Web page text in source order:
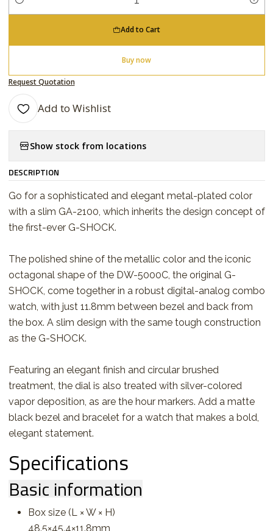
Quantity
Add to Cart
Buy now
Request Quotation
Add to Wishlist
Show stock from locations
DESCRIPTION
Go for a sophisticated and elegant metal-plated color
with a slim GA-2100, which inherits the design concept of
the first-ever G-SHOCK.
The polished shine of the metallic color and the iconic
octagonal shape of the DW-5000C, the original G-
SHOCK, come together in a robust digital-analog combo
watch, with just 11.8mm between bezel and back from
the box. A slim design with the same tough construction
as the G-SHOCK.
Featuring an elegant finish and circular brushed
treatment, the dial is also treated with silver-colored
vapor deposition, as are the hour markers. Add a matte
black bezel and bracelet for a watch that makes a bold,
elegant statement.
Specifications
Basic information
Box size (L × W × H)
48.5×45.4×11.8mm